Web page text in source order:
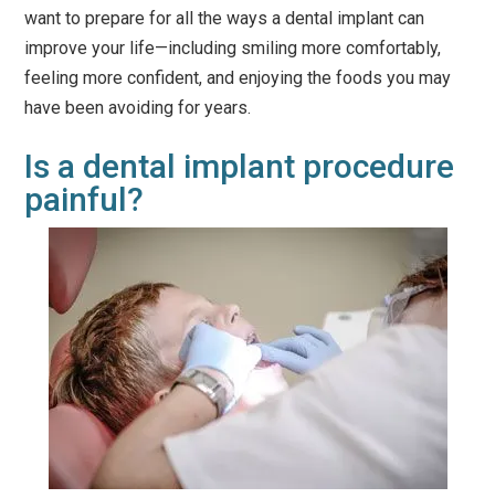
want to prepare for all the ways a dental implant can
improve your life—including smiling more comfortably,
feeling more confident, and enjoying the foods you may
have been avoiding for years.
Is a dental implant procedure
painful?